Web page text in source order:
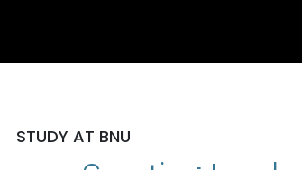
STUDY AT BNU